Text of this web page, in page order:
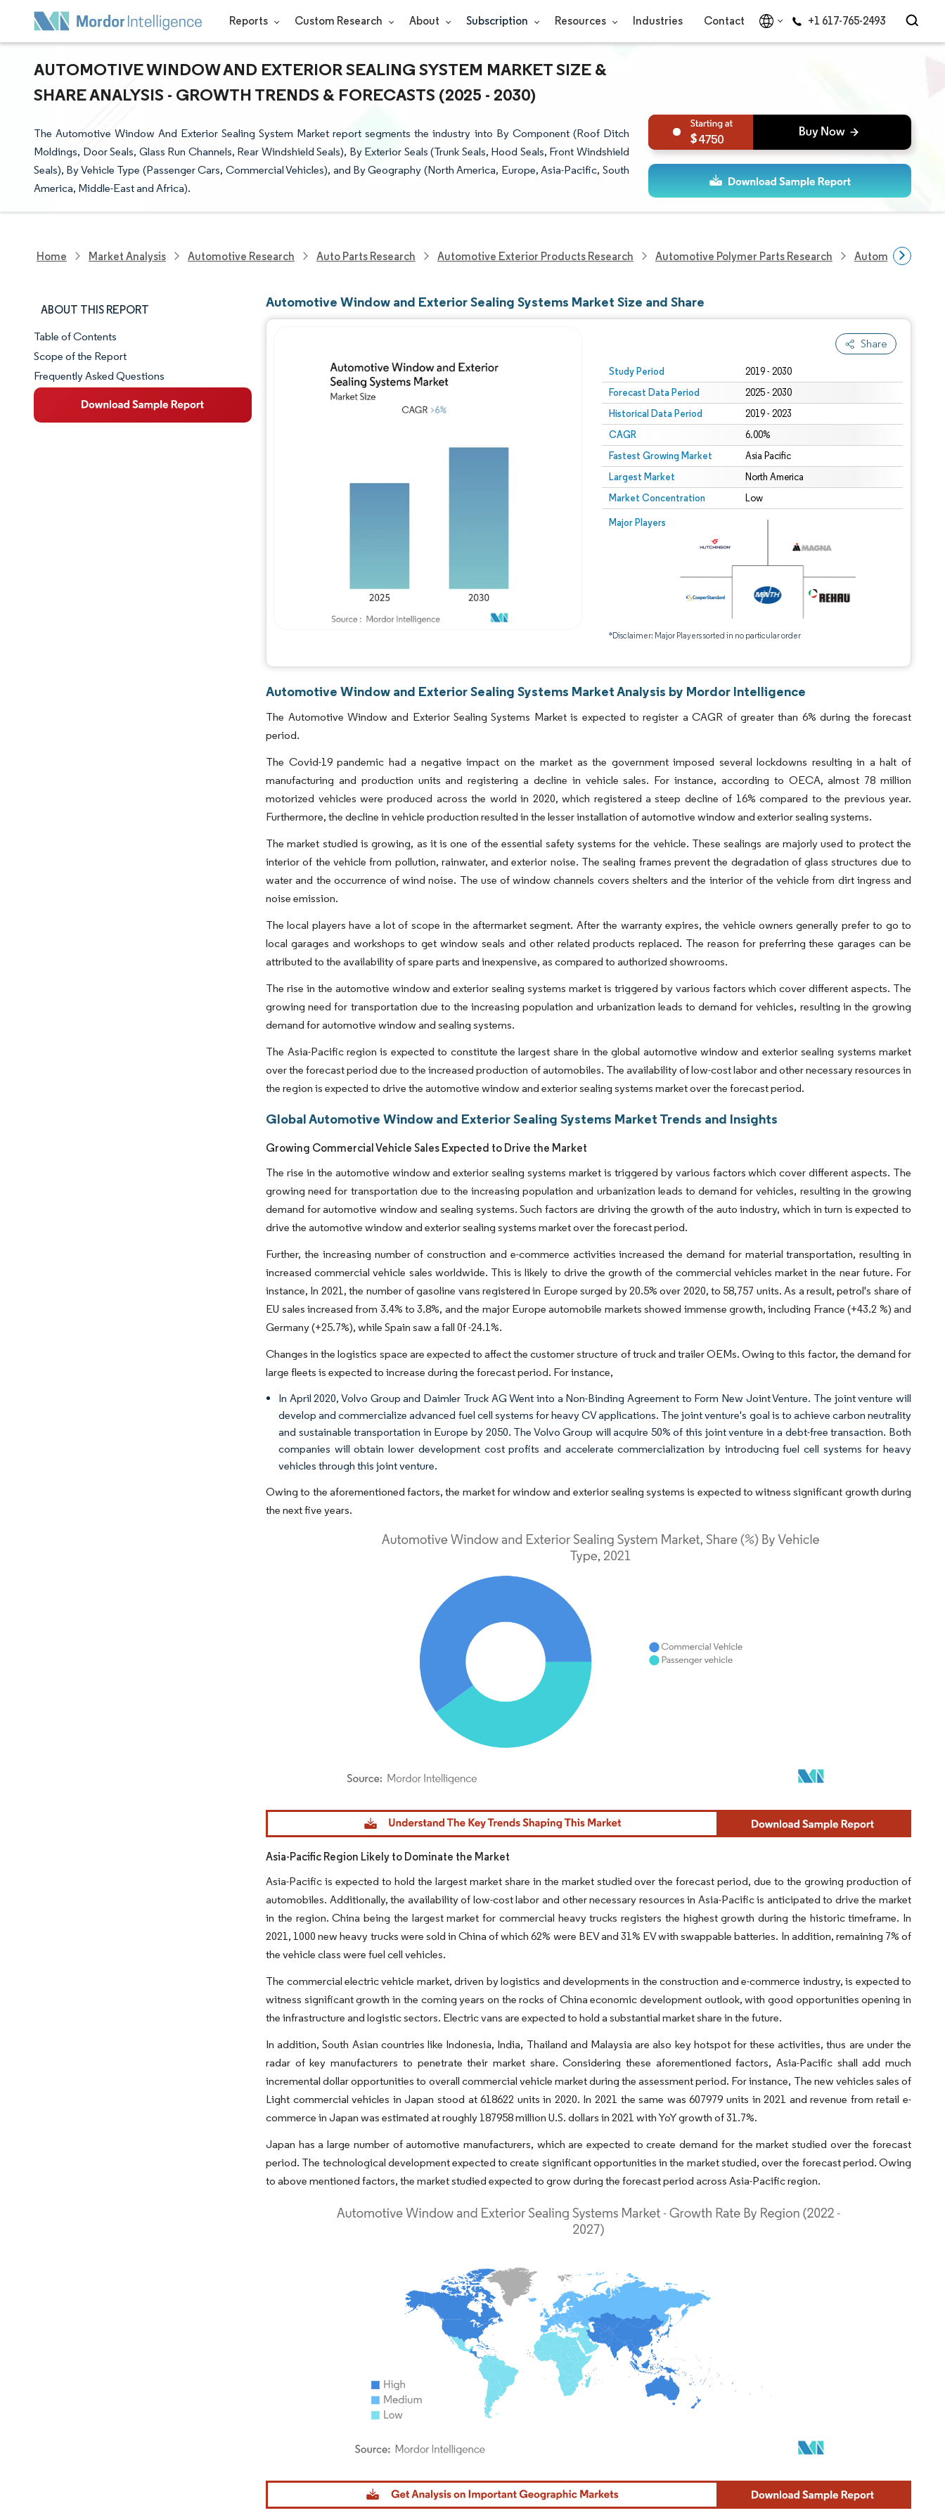
Reports Custom Research About Subscription Resources Industries Contact +1 617-765-2493
AUTOMOTIVE WINDOW AND EXTERIOR SEALING SYSTEM MARKET SIZE &
SHARE ANALYSIS - GROWTH TRENDS & FORECASTS (2025 - 2030)
The Automotive Window And Exterior Sealing System Market report segments the industry into By Component (Roof Ditch
Moldings, Door Seals, Glass Run Channels, Rear Windshield Seals), By Exterior Seals (Trunk Seals, Hood Seals, Front Windshield
Seals), By Vehicle Type (Passenger Cars, Commercial Vehicles), and By Geography (North America, Europe, Asia-Pacific, South
America, Middle-East and Africa).
4750
Home Market Analysis Automotive Research Auto Parts Research Automotive Exterior Products Research Automotive Polymer Parts Research Automotive
ABOUT THIS REPORT
Market Snapshot
Market Overview
Key Market Trends
Table of Contents
Scope of the Report
Frequently Asked Questions
Automotive Window and Exterior Sealing Systems Market Size and Share
Share
Study Period 2019 - 2030
Forecast Data Period 2025 - 2030
Historical Data Period 2019 - 2023
CAGR 6.00%
Fastest Growing Market Asia Pacific
Largest Market North America
Market Concentration Low
Major Players
*Disclaimer: Major Players sorted in no particular order
Image © Mordor Intelligence. Reuse requires attribution under CC BY 4.0.
Automotive Window and Exterior Sealing Systems Market Analysis by Mordor Intelligence
The Automotive Window and Exterior Sealing Systems Market is expected to register a CAGR of greater than 6% during the forecast
period.
The Covid-19 pandemic had a negative impact on the market as the government imposed several lockdowns resulting in a halt of
manufacturing and production units and registering a decline in vehicle sales. For instance, according to OECA, almost 78 million
motorized vehicles were produced across the world in 2020, which registered a steep decline of 16% compared to the previous year.
Furthermore, the decline in vehicle production resulted in the lesser installation of automotive window and exterior sealing systems.
The market studied is growing, as it is one of the essential safety systems for the vehicle. These sealings are majorly used to protect the
interior of the vehicle from pollution, rainwater, and exterior noise. The sealing frames prevent the degradation of glass structures due to
water and the occurrence of wind noise. The use of window channels covers shelters and the interior of the vehicle from dirt ingress and
noise emission.
The local players have a lot of scope in the aftermarket segment. After the warranty expires, the vehicle owners generally prefer to go to
local garages and workshops to get window seals and other related products replaced. The reason for preferring these garages can be
attributed to the availability of spare parts and inexpensive, as compared to authorized showrooms.
The rise in the automotive window and exterior sealing systems market is triggered by various factors which cover different aspects. The
growing need for transportation due to the increasing population and urbanization leads to demand for vehicles, resulting in the growing
demand for automotive window and sealing systems.
The Asia-Pacific region is expected to constitute the largest share in the global automotive window and exterior sealing systems market
over the forecast period due to the increased production of automobiles. The availability of low-cost labor and other necessary resources in
the region is expected to drive the automotive window and exterior sealing systems market over the forecast period.
Global Automotive Window and Exterior Sealing Systems Market Trends and Insights
Growing Commercial Vehicle Sales Expected to Drive the Market
The rise in the automotive window and exterior sealing systems market is triggered by various factors which cover different aspects. The
growing need for transportation due to the increasing population and urbanization leads to demand for vehicles, resulting in the growing
demand for automotive window and sealing systems. Such factors are driving the growth of the auto industry, which in turn is expected to
drive the automotive window and exterior sealing systems market over the forecast period.
Further, the increasing number of construction and e-commerce activities increased the demand for material transportation, resulting in
increased commercial vehicle sales worldwide. This is likely to drive the growth of the commercial vehicles market in the near future. For
instance, In 2021, the number of gasoline vans registered in Europe surged by 20.5% over 2020, to 58,757 units. As a result, petrol's share of
EU sales increased from 3.4% to 3.8%, and the major Europe automobile markets showed immense growth, including France (+43.2 %) and
Germany (+25.7%), while Spain saw a fall 0f -24.1%.
Changes in the logistics space are expected to affect the customer structure of truck and trailer OEMs. Owing to this factor, the demand for
large fleets is expected to increase during the forecast period. For instance,
In April 2020, Volvo Group and Daimler Truck AG Went into a Non-Binding Agreement to Form New Joint Venture. The joint venture will
develop and commercialize advanced fuel cell systems for heavy CV applications. The joint venture's goal is to achieve carbon neutrality
and sustainable transportation in Europe by 2050. The Volvo Group will acquire 50% of this joint venture in a debt-free transaction. Both
companies will obtain lower development cost profits and accelerate commercialization by introducing fuel cell systems for heavy
vehicles through this joint venture.
Owing to the aforementioned factors, the market for window and exterior sealing systems is expected to witness significant growth during
the next five years.
Image © Mordor Intelligence. Reuse requires attribution under CC BY 4.0.
Asia-Pacific Region Likely to Dominate the Market
Asia-Pacific is expected to hold the largest market share in the market studied over the forecast period, due to the growing production of
automobiles. Additionally, the availability of low-cost labor and other necessary resources in Asia-Pacific is anticipated to drive the market
in the region. China being the largest market for commercial heavy trucks registers the highest growth during the historic timeframe. In
2021, 1000 new heavy trucks were sold in China of which 62% were BEV and 31% EV with swappable batteries. In addition, remaining 7% of
the vehicle class were fuel cell vehicles.
The commercial electric vehicle market, driven by logistics and developments in the construction and e-commerce industry, is expected to
witness significant growth in the coming years on the rocks of China economic development outlook, with good opportunities opening in
the infrastructure and logistic sectors. Electric vans are expected to hold a substantial market share in the future.
In addition, South Asian countries like Indonesia, India, Thailand and Malaysia are also key hotspot for these activities, thus are under the
radar of key manufacturers to penetrate their market share. Considering these aforementioned factors, Asia-Pacific shall add much
incremental dollar opportunities to overall commercial vehicle market during the assessment period. For instance, The new vehicles sales of
Light commercial vehicles in Japan stood at 618622 units in 2020. In 2021 the same was 607979 units in 2021 and revenue from retail e-
commerce in Japan was estimated at roughly 187958 million U.S. dollars in 2021 with YoY growth of 31.7%.
Japan has a large number of automotive manufacturers, which are expected to create demand for the market studied over the forecast
period. The technological development expected to create significant opportunities in the market studied, over the forecast period. Owing
to above mentioned factors, the market studied expected to grow during the forecast period across Asia-Pacific region.
Image © Mordor Intelligence. Reuse requires attribution under CC BY 4.0.